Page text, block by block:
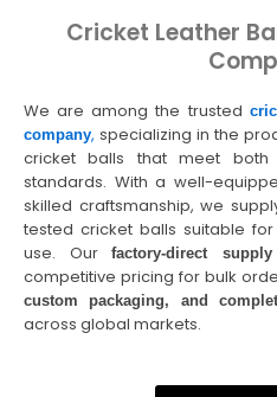
Cricket Leather
We are among the trusted
company, specializing in the
cricket balls that meet both
standards. With a well-
skilled craftsmanship, we
tested cricket balls suitable
use. Our
factory-direct
competitive pricing for bulk
custom packaging, and
across global markets.